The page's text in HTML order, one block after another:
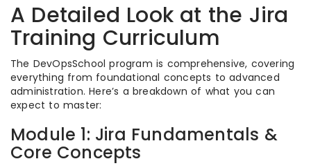
A Detailed Look at the Jira
Training Curriculum
The DevOpsSchool program is comprehensive, covering
everything from foundational concepts to advanced
administration. Here’s a breakdown of what you can
expect to master:
Module 1: Jira Fundamentals &
Core Concepts